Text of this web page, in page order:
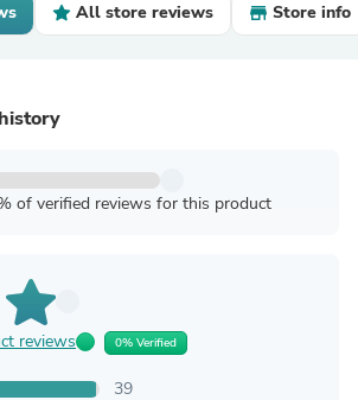
All store reviews Store info
of verified reviews for this product
reviews 0% Verified
39